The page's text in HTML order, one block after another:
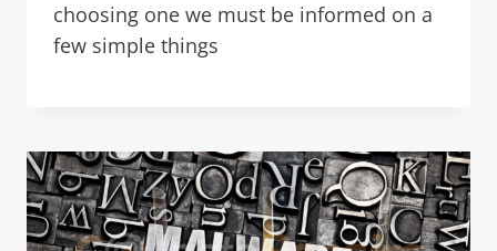
choosing one we must be informed on a
few simple things